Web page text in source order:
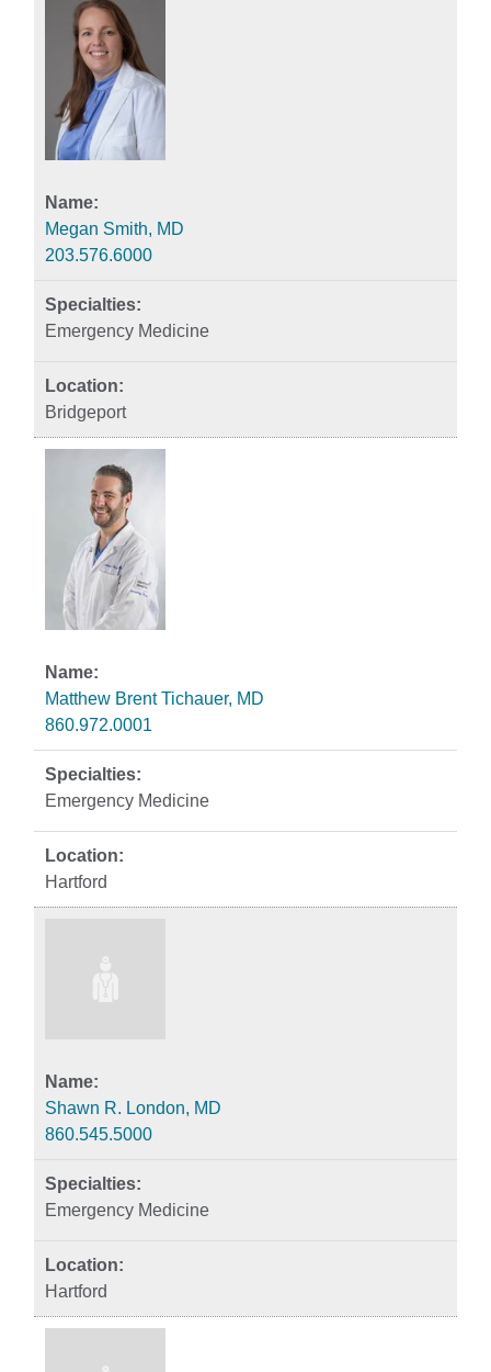
Megan Smith, MD
203.576.6000
Emergency Medicine
Bridgeport
Matthew Brent Tichauer, MD
860.972.0001
Emergency Medicine
Hartford
Shawn R. London, MD
860.545.5000
Emergency Medicine
Hartford